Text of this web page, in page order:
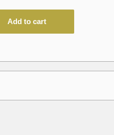
Add to cart